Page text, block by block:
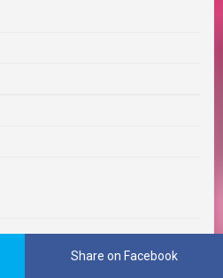
Share on Facebook